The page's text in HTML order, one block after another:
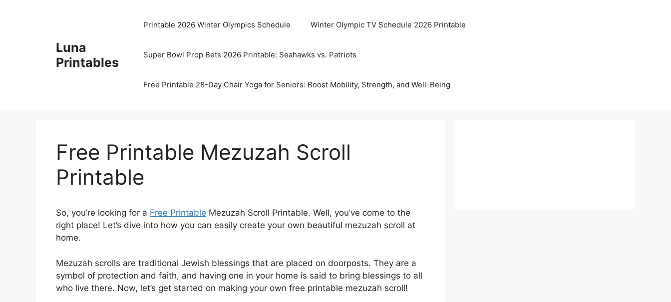
Luna
Printables
Printable 2026 Winter Olympics Schedule Winter Olympic TV Schedule 2026 Printable
Super Bowl Prop Bets 2026 Printable: Seahawks vs. Patriots
Free Printable 28-Day Chair Yoga for Seniors: Boost Mobility, Strength, and Well-Being
Free Printable Mezuzah Scroll
Printable
So, you’re looking for a Free Printable Mezuzah Scroll Printable. Well, you’ve come to the
right place! Let’s dive into how you can easily create your own beautiful mezuzah scroll at
home.
Mezuzah scrolls are traditional Jewish blessings that are placed on doorposts. They are a
symbol of protection and faith, and having one in your home is said to bring blessings to all
who live there. Now, let’s get started on making your own free printable mezuzah scroll!